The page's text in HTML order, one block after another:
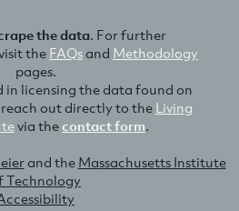
the data. For further
the FAQsand Methodology
pages.
in licensing the data found on
reach out directly to the Living
via thecontact form.
and the Massachusetts Institute
Technology